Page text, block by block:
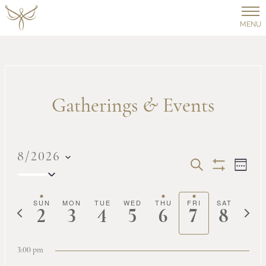
MENU
Gatherings & Events
Events
Search
and
SEARCH
WEEK
8/2026
Previous
SUN
2
MON
3
TUE
4
WED
5
THU
6
FRI
7
SAT
8
Next
3:00 pm